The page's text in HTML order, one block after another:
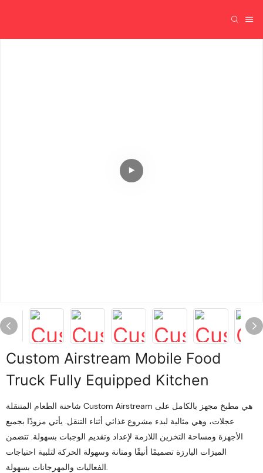
Custom Airstream Mobile Food
Truck Fully Equipped Kitchen
شاحنة الطعام المتنقلة Custom Airstream هي مطبخ مجهز بالكامل على
عجلات، وهي مثالية لبدء مشروع غذائي أثناء التنقل. يأتي مزودًا بجميع
الأجهزة ومساحة التخزين اللازمة لإعداد وتقديم الوجبات بسهولة. تتضمن
الميزات البارزة تصميمًا أنيقًا ومتانة وسهولة الحركة لتلبية احتياجات
الفعاليات والمهرجانات بسهولة.